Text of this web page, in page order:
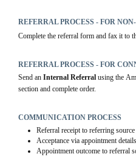
REFERRAL PROCESS - FOR
Complete the referral form and fax it to
REFERRAL PROCESS - FOR
Send an Internal Referral using the
section and complete order.
COMMUNICATION PROCESS
Referral receipt to referring
Acceptance via appointment
Appointment outcome to referral